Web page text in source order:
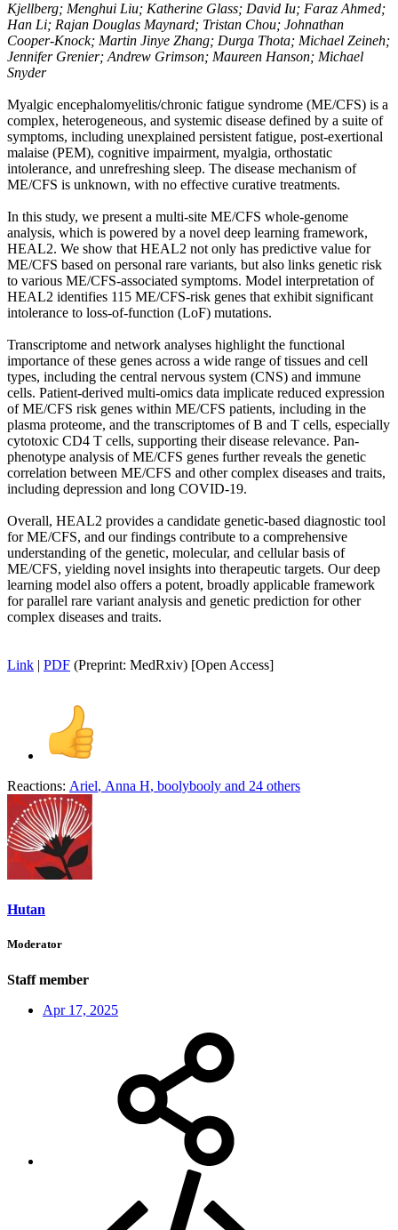
Kjellberg; Menghui Liu; Katherine Glass; David Iu; Faraz Ahmed;
Han Li; Rajan Douglas Maynard; Tristan Chou; Johnathan
Cooper-Knock; Martin Jinye Zhang; Durga Thota; Michael Zeineh;
Jennifer Grenier; Andrew Grimson; Maureen Hanson; Michael
Snyder
Myalgic encephalomyelitis/chronic fatigue syndrome (ME/CFS) is a
complex, heterogeneous, and systemic disease defined by a suite of
symptoms, including unexplained persistent fatigue, post-exertional
malaise (PEM), cognitive impairment, myalgia, orthostatic
intolerance, and unrefreshing sleep. The disease mechanism of
ME/CFS is unknown, with no effective curative treatments.
In this study, we present a multi-site ME/CFS whole-genome
analysis, which is powered by a novel deep learning framework,
HEAL2. We show that HEAL2 not only has predictive value for
ME/CFS based on personal rare variants, but also links genetic risk
to various ME/CFS-associated symptoms. Model interpretation of
HEAL2 identifies 115 ME/CFS-risk genes that exhibit significant
intolerance to loss-of-function (LoF) mutations.
Transcriptome and network analyses highlight the functional
importance of these genes across a wide range of tissues and cell
types, including the central nervous system (CNS) and immune
cells. Patient-derived multi-omics data implicate reduced expression
of ME/CFS risk genes within ME/CFS patients, including in the
plasma proteome, and the transcriptomes of B and T cells, especially
cytotoxic CD4 T cells, supporting their disease relevance. Pan-
phenotype analysis of ME/CFS genes further reveals the genetic
correlation between ME/CFS and other complex diseases and traits,
including depression and long COVID-19.
Overall, HEAL2 provides a candidate genetic-based diagnostic tool
for ME/CFS, and our findings contribute to a comprehensive
understanding of the genetic, molecular, and cellular basis of
ME/CFS, yielding novel insights into therapeutic targets. Our deep
learning model also offers a potent, broadly applicable framework
for parallel rare variant analysis and genetic prediction for other
complex diseases and traits.
Link | PDF (Preprint: MedRxiv) [Open Access]
Reactions: Ariel, Anna H, boolybooly and 24 others
Hutan
Moderator
Staff member
Apr 17, 2025